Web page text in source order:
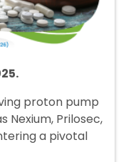
proton pump
Nexium, Prilosec,
a pivotal